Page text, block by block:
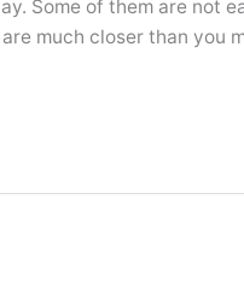
Some of them are not
much closer than you